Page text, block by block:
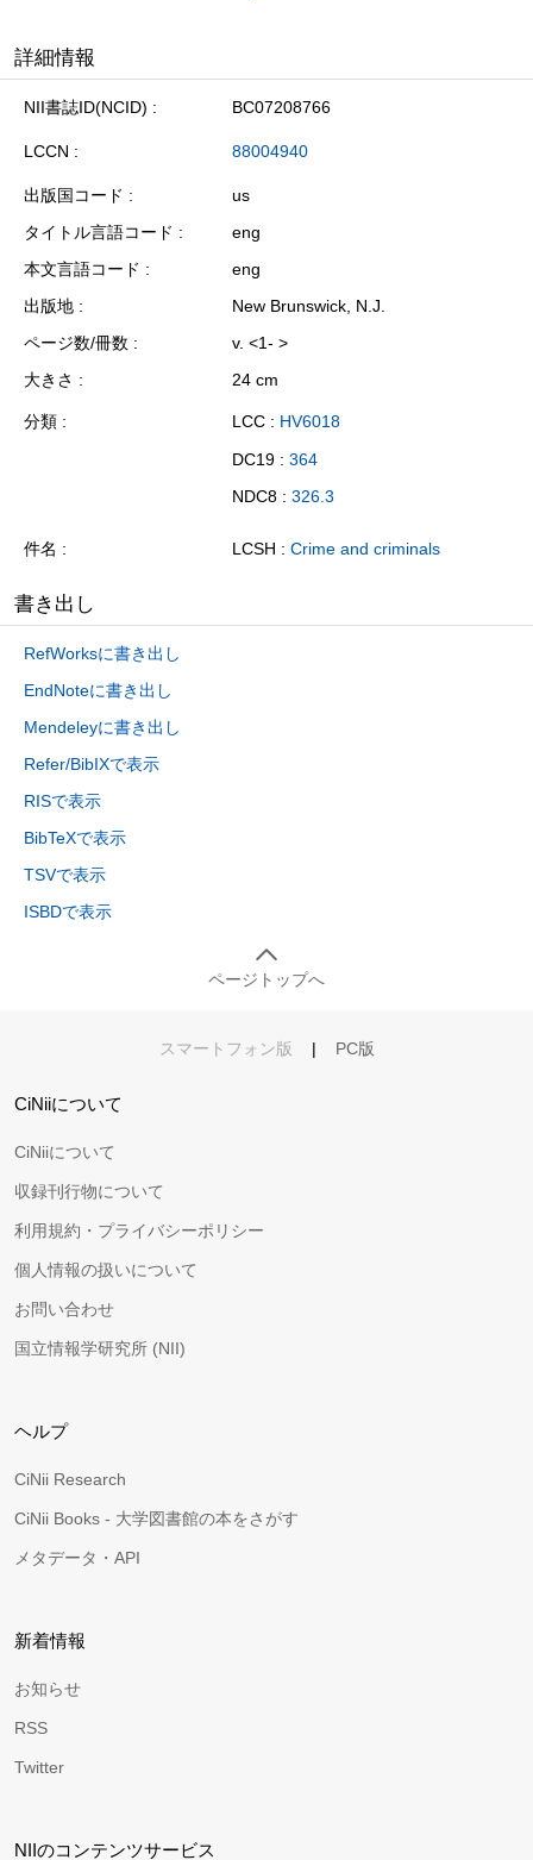
詳細情報
NII書誌ID(NCID) BC07208766
LCCN 88004940
出版国コード
us
タイトル言語コード
eng
本文言語コード
eng
出版地
New Brunswick, N.J.
ページ数/冊数
v. <1- >
大きさ
24 cm
分類 LCC : HV6018
DC19 : 364
NDC8 : 326.3
件名 LCSH : Crime and criminals
書き出し
RefWorksに書き出し
EndNoteに書き出し
Mendeleyに書き出し
Refer/BibIXで表示
RISで表示
BibTeXで表示
TSVで表示
ISBDで表示
ページトップへ
スマートフォン版 | PC版
CiNiiについて
CiNiiについて
収録刊行物について
利用規約・プライバシーポリシー
個人情報の扱いについて
お問い合わせ
国立情報学研究所 (NII)
ヘルプ
CiNii Research
CiNii Books - 大学図書館の本をさがす
メタデータ・API
新着情報
お知らせ
RSS
Twitter
NIIのコンテンツサービス